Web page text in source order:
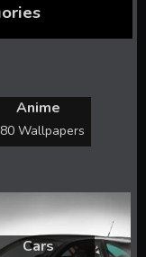
Anime
Wallpapers
Cars